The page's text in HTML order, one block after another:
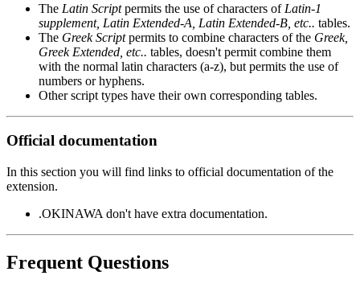
The Latin Scriptpermits the use of characters of Latin-1
supplement, Latin Extended-A, Latin Extended-B, etc.. tables.
The Greek Scriptpermits to combine characters of the Greek,
Greek Extended, etc.. tables, doesn't permit combine them
with the normal latin characters (a-z), but permits the use of
numbers or hyphens.
Other script types have their own corresponding tables.
Official documentation
In this section you will find links to official documentation of the
extension.
.OKINAWA don't have extra documentation.
Frequent Questions